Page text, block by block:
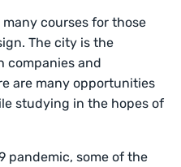
courses for those
The city is the
companies and
are many opportunities
studying in the hopes of
pandemic, some of the